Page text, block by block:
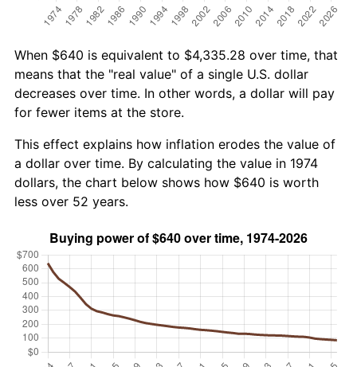
When $640 is equivalent to $4,335.28 over time, that
means that the "real value" of a single U.S. dollar
decreases over time. In other words, a dollar will pay
for fewer items at the store.
This effect explains how inflation erodes the value of
a dollar over time. By calculating the value in 1974
dollars, the chart below shows how $640 is worth
less over 52 years.